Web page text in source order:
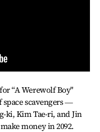
“A Werewolf Boy"
scavengers ―
ki, Kim Tae-ri, and Jin
money in 2092.